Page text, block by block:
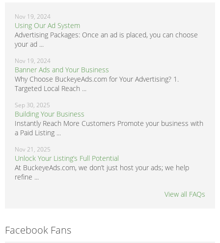
Nov 19, 2024
Using Our Ad System
Advertising Packages: Once an ad is placed, you can choose
your ad ...
Nov 19, 2024
Banner Ads and Your Business
Why Choose BuckeyeAds.com for Your Advertising? 1.
Targeted Local Reach ...
Sep 30, 2025
Building Your Business
Instantly Reach More Customers Promote your business with
a Paid Listing ...
Nov 21, 2025
Unlock Your Listing’s Full Potential
At BuckeyeAds.com, we don’t just host your ads; we help
refine ...
View all FAQs
Facebook Fans